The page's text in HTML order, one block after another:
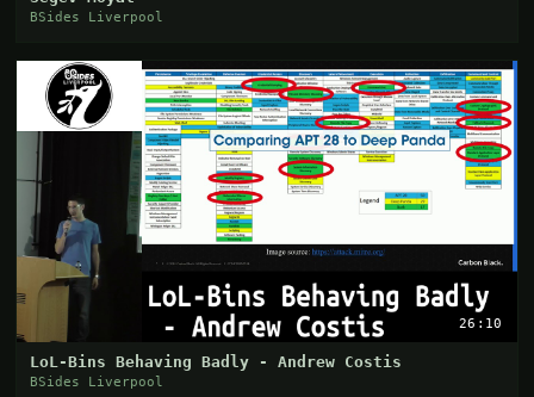
BSides Liverpool
26:10
LoL-Bins Behaving Badly - Andrew Costis
BSides Liverpool